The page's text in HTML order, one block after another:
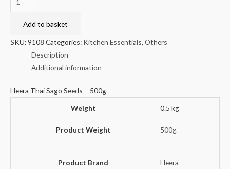
Thai
SagoAdd to basket
SKU:9108 Categories: Kitchen Essentials, Others
Description
Additional information
Heera Thai Sago Seeds – 500g
Weight
0.5 kg
Product Weight 500g
Product Brand Heera